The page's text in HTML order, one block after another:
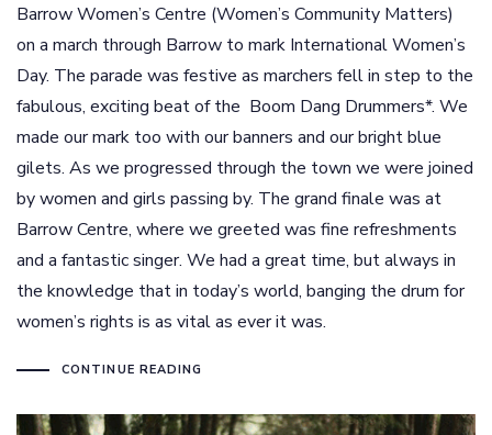
Barrow Women’s Centre (Women’s Community Matters)
on a march through Barrow to mark International Women’s
Day. The parade was festive as marchers fell in step to the
fabulous, exciting beat of the Boom Dang Drummers*. We
made our mark too with our banners and our bright blue
gilets. As we progressed through the town we were joined
by women and girls passing by. The grand finale was at
Barrow Centre, where we greeted was fine refreshments
and a fantastic singer. We had a great time, but always in
the knowledge that in today’s world, banging the drum for
women’s rights is as vital as ever it was.
CONTINUE READING